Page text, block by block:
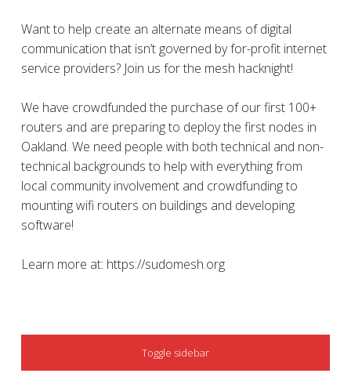
Want to help create an alternate means of digital
communication that isn’t governed by for-profit internet
service providers? Join us for the mesh hacknight!
We have crowdfunded the purchase of our first 100+
routers and are preparing to deploy the first nodes in
Oakland. We need people with both technical and non-
technical backgrounds to help with everything from
local community involvement and crowdfunding to
mounting wifi routers on buildings and developing
software!
Learn more at: https://sudomesh.org
SIDEBAR
Toggle sidebar